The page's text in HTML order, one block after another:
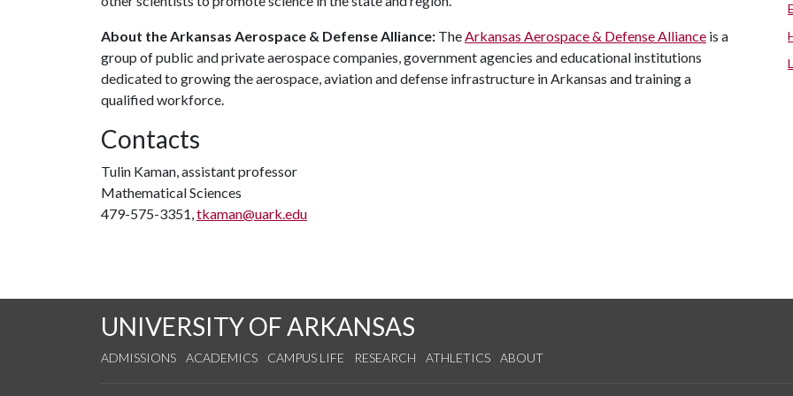
About the Arkansas Aerospace & Defense Alliance: TheArkansas Aerospace & Defense Alliance is a
group of public and private aerospace companies, government agencies and educational institutions
dedicated to growing the aerospace, aviation and defense infrastructure in Arkansas and training a
qualified workforce.
Contacts
Tulin Kaman, assistant professor
Mathematical Sciences
479-575-3351,tkaman@uark.edu
UNIVERSITY OF ARKANSAS
ADMISSIONS ACADEMICS CAMPUS LIFE RESEARCH ATHLETICS ABOUT